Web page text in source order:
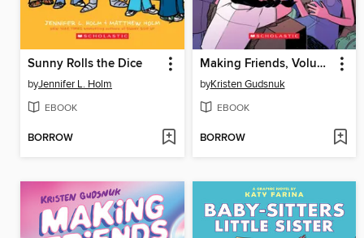
Sunny Rolls the Dice
byJennifer L. Holm
EBOOK
BORROW
Making Friends, Volume 1
byKristen Gudsnuk
EBOOK
BORROW